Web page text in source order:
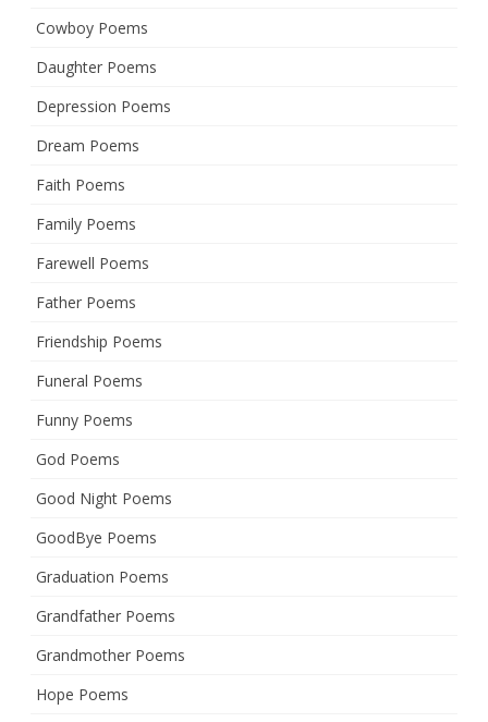
Cowboy Poems
Daughter Poems
Depression Poems
Dream Poems
Faith Poems
Family Poems
Farewell Poems
Father Poems
Friendship Poems
Funeral Poems
Funny Poems
God Poems
Good Night Poems
GoodBye Poems
Graduation Poems
Grandfather Poems
Grandmother Poems
Hope Poems